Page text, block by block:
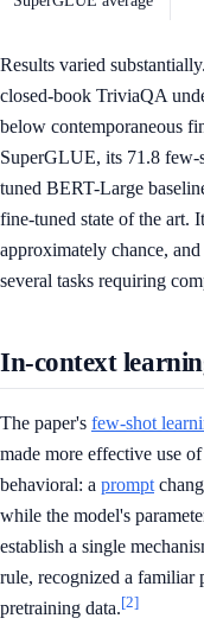
Results varied
closed-book TriviaQA
below contemporaneous
SuperGLUE, its 71.8 few-
tuned BERT-Large
fine-tuned state of the art.
approximately chance,
several tasks requiring
In-context
The paper's few-shot
made more effective use
behavioral: a prompt
while the model's
establish a single
rule, recognized a familiar
pretraining data.[2]